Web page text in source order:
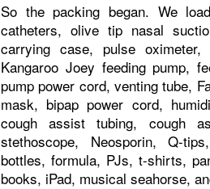
So the packing began. We
catheters, olive tip nasal
carrying case, pulse
Kangaroo Joey feeding pump,
pump power cord, venting tube,
mask, bipap power cord,
cough assist tubing, cough
stethoscope, Neosporin, Q-
bottles, formula, PJs, t-shirts,
books, iPad, musical seahorse,